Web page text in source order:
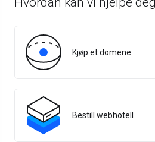
Kjøp et domene
Bestill webhotell